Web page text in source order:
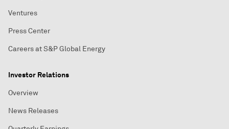
Ventures
Press Center
Careers at S&P Global Energy
Investor Relations
Overview
News Releases